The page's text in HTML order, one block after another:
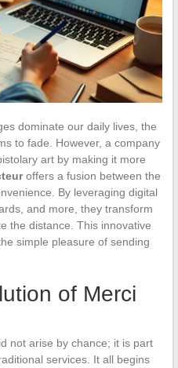
dominate our daily lives, the
to fade. However, a company
art by making it more
offers a fusion between the
By leveraging digital
and more, they transform
the distance. This innovative
simple pleasure of sending
of Merci
not arise by chance; it is part
services. It all begins